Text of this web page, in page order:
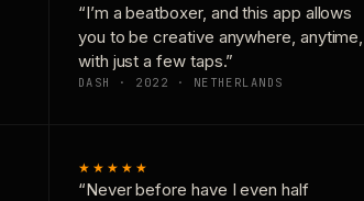
“I’m a beatboxer, and this app allows
you to be creative anywhere, anytime,
with just a few taps.”
DASH · 2022 · NETHERLANDS
★★★★★
“Never before have I even half